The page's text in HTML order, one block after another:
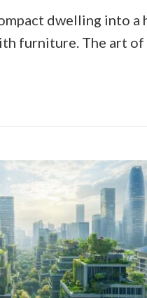
dwelling into
furniture. The art of